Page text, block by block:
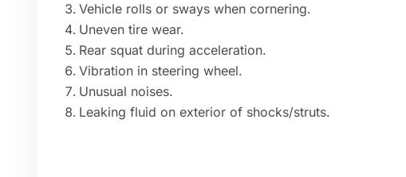
Vehicle rolls or sways when cornering.
Uneven tire wear.
Rear squat during acceleration.
Vibration in steering wheel.
Unusual noises.
Leaking fluid on exterior of shocks/struts.